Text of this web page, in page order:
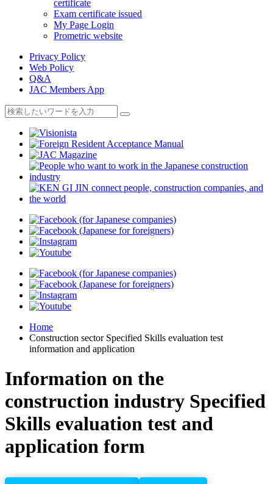
certificate
Exam certificate issued
My Page Login
Prometric website
Privacy Policy
Web Policy
Q&A
JAC Members App
Home
Construction sector Specified Skills evaluation test
information and application
Information on the
construction industry Specified
Skills evaluation test and
application form